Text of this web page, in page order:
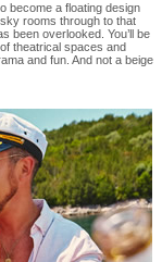
become a floating design
rooms through to that
been overlooked. You’ll be
theatrical spaces and
and fun. And not a beige